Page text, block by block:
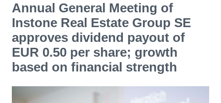
Annual General Meeting of
Instone Real Estate Group SE
approves dividend payout of
EUR 0.50 per share; growth
based on financial strength